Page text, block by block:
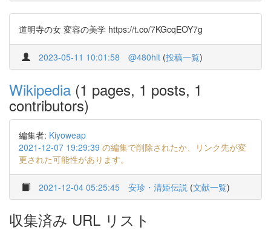
道明寺の女 変容の美学 https://t.co/7KGcqEOY7g
2023-05-11 10:01:58 @480hit (投稿一覧)
Wikipedia (1 pages, 1 posts, 1
contributors)
編集者: Kiyoweap
2021-12-07 19:29:39 の編集で削除されたか、リンク先が変
更された可能性があります。
2021-12-04 05:25:45 安珍・清姫伝説 (文献一覧)
収集済み URL リスト